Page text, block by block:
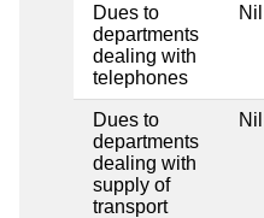
Dues to
departments
dealing with
telephones
Nil
Dues to
departments
dealing with
supply of
transport
Nil